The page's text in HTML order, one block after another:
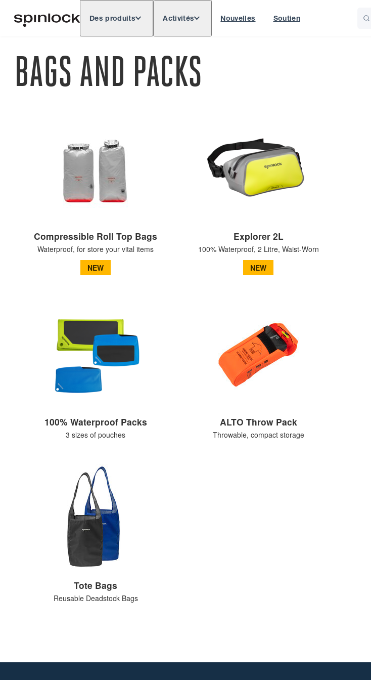
EMPLACEMENT: Europe North & South America
Des produits Activités Nouvelles Soutien
BAGS AND PACKS
Compressible Roll Top Bags
Waterproof, for store your vital items
NEW
Explorer 2L
100% Waterproof, 2 Litre, Waist-Worn
NEW
100% Waterproof Packs
3 sizes of pouches
ALTO Throw Pack
Throwable, compact storage
Tote Bags
Reusable Deadstock Bags